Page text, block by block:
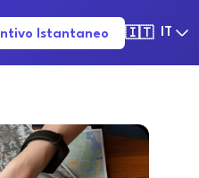
Istantaneo 🇮🇹 IT